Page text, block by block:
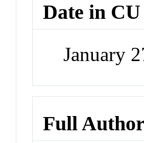
Date in
January
Full